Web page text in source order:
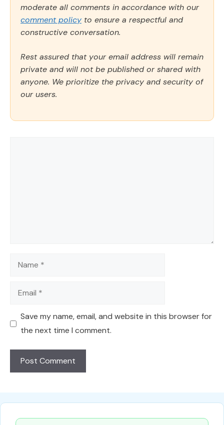
moderate all comments in accordance with our
comment policy to ensure a respectful and
constructive conversation.
Rest assured that your email address will remain
private and will not be published or shared with
anyone. We prioritize the privacy and security of
our users.
Name
Email
Save my name, email, and website in this browser for
the next time I comment.